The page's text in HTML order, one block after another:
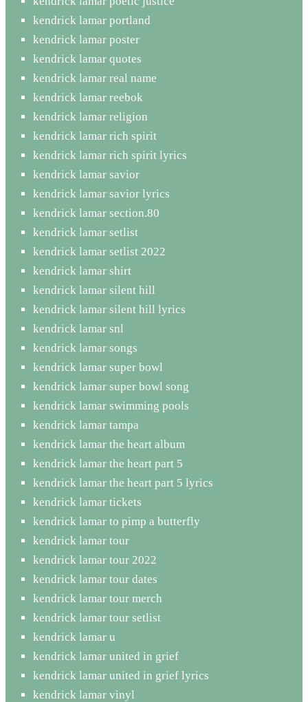
kendrick lamar portland
kendrick lamar poster
kendrick lamar quotes
kendrick lamar real name
kendrick lamar reebok
kendrick lamar religion
kendrick lamar rich spirit
kendrick lamar rich spirit lyrics
kendrick lamar savior
kendrick lamar savior lyrics
kendrick lamar section.80
kendrick lamar setlist
kendrick lamar setlist 2022
kendrick lamar shirt
kendrick lamar silent hill
kendrick lamar silent hill lyrics
kendrick lamar snl
kendrick lamar songs
kendrick lamar super bowl
kendrick lamar super bowl song
kendrick lamar swimming pools
kendrick lamar tampa
kendrick lamar the heart album
kendrick lamar the heart part 5
kendrick lamar the heart part 5 lyrics
kendrick lamar tickets
kendrick lamar to pimp a butterfly
kendrick lamar tour
kendrick lamar tour 2022
kendrick lamar tour dates
kendrick lamar tour merch
kendrick lamar tour setlist
kendrick lamar u
kendrick lamar united in grief
kendrick lamar united in grief lyrics
kendrick lamar vinyl